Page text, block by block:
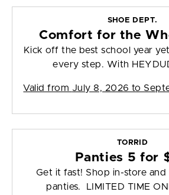
SHOE DEPT.
Comfort for the
Kick off the best school year
every step. With
Valid from July 8, 2026 to
TORRID
Panties 5 for
Get it fast! Shop in-store
panties. LIMITED TIME